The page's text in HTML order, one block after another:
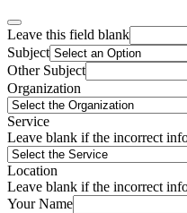
Leave this field blank
Subject
Other Subject
Organization
Service
Leave blank if the incorrect
Location
Leave blank if the incorrect
Your Name